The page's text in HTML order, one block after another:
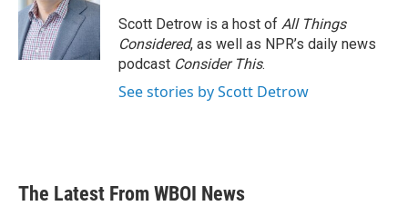
Scott Detrow is a host of All Things
Considered, as well as NPR’s daily news
podcast Consider This.
See stories by Scott Detrow
The Latest From WBOI News